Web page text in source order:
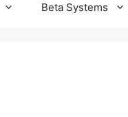
Beta Systems